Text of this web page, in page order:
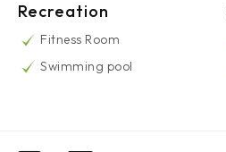
Recreation
Fitness Room
Swimming pool